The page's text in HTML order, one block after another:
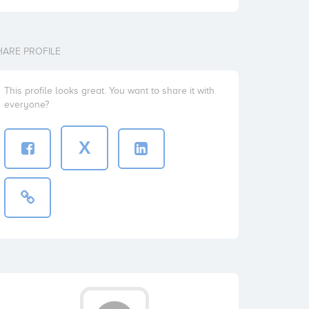
PROFILE
This profile looks great. You want to share it with
everyone?
X